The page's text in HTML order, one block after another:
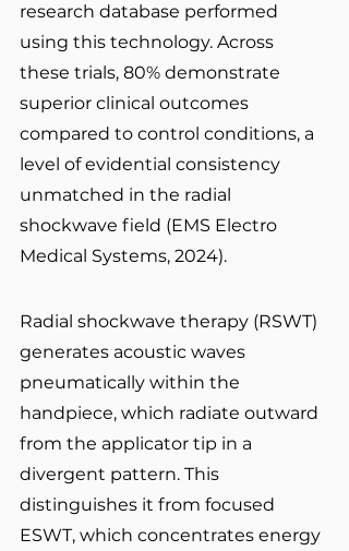
research database performed
using this technology. Across
these trials, 80% demonstrate
superior clinical outcomes
compared to control conditions, a
level of evidential consistency
unmatched in the radial
shockwave field (EMS Electro
Medical Systems, 2024).
Radial shockwave therapy (RSWT)
generates acoustic waves
pneumatically within the
handpiece, which radiate outward
from the applicator tip in a
divergent pattern. This
distinguishes it from focused
ESWT, which concentrates energy